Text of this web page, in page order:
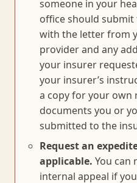
someone in your
office should
with the letter from
provider and any
your insurer
your insurer’s
a copy for your own
documents you or
submitted to the
Request an
applicable. You can
internal appeal if